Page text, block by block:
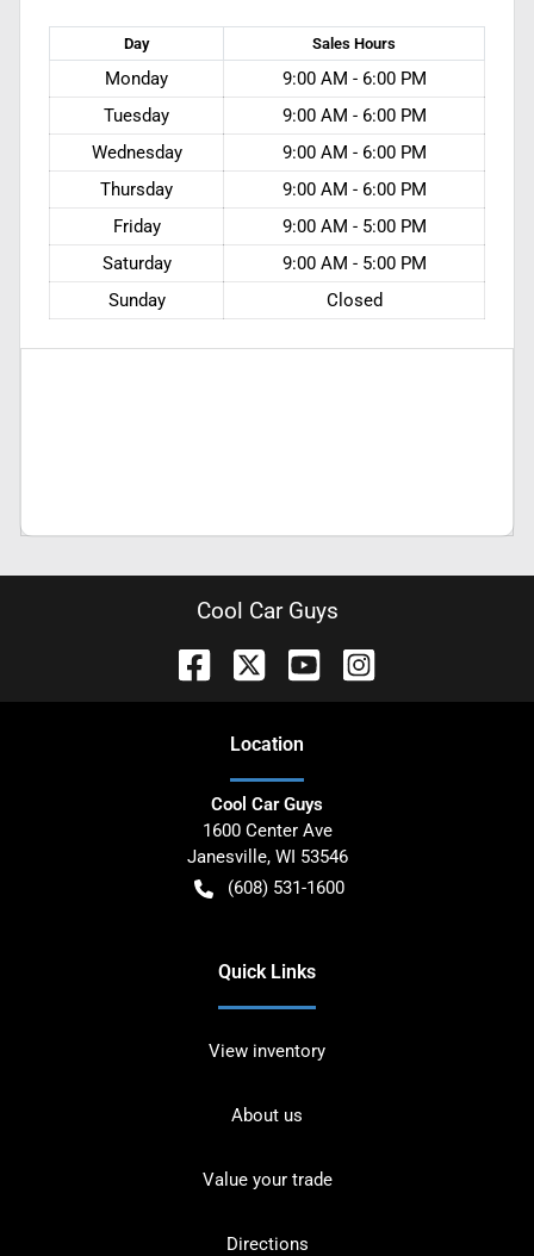
Day Sales Hours
Monday
9:00 AM - 6:00 PM
Tuesday
9:00 AM - 6:00 PM
Wednesday
9:00 AM - 6:00 PM
Thursday
9:00 AM - 6:00 PM
Friday
9:00 AM - 5:00 PM
Saturday
9:00 AM - 5:00 PM
Sunday
Closed
Cool Car Guys
Location
Cool Car Guys
1600 Center Ave
Janesville, WI 53546
(608) 531-1600
Quick Links
View inventory
About us
Value your trade
Directions